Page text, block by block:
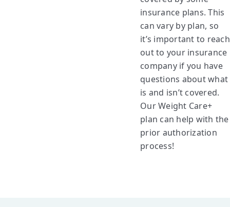
insurance plans. This
can vary by plan, so
it’s important to reach
out to your insurance
company if you have
questions about what
is and isn’t covered.
Our Weight Care+
plan can help with the
prior authorization
process!